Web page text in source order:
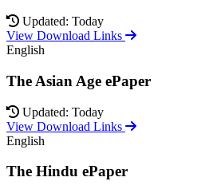
Updated: Today
View Download Links
English
The Asian Age ePaper
Updated: Today
View Download Links
English
The Hindu ePaper